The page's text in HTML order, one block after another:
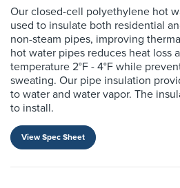
Our closed-cell polyethylene hot
used to insulate both residential
non-steam pipes, improving
hot water pipes reduces heat loss
temperature 2°F - 4°F while
sweating. Our pipe insulation
to water and water vapor. The
to install.
View Spec Sheet